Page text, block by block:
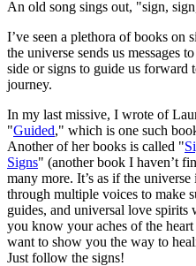
An old song sings out, "sign,
I’ve seen a plethora of books on
the universe sends us messages
side or signs to guide us forward
journey.
In my last missive, I wrote of
"Guided," which is one such
Another of her books is called "
Signs" (another book I haven’t
many more. It’s as if the universe
through multiple voices to make
guides, and universal love
you know your aches of the
want to show you the way to
Just follow the signs!